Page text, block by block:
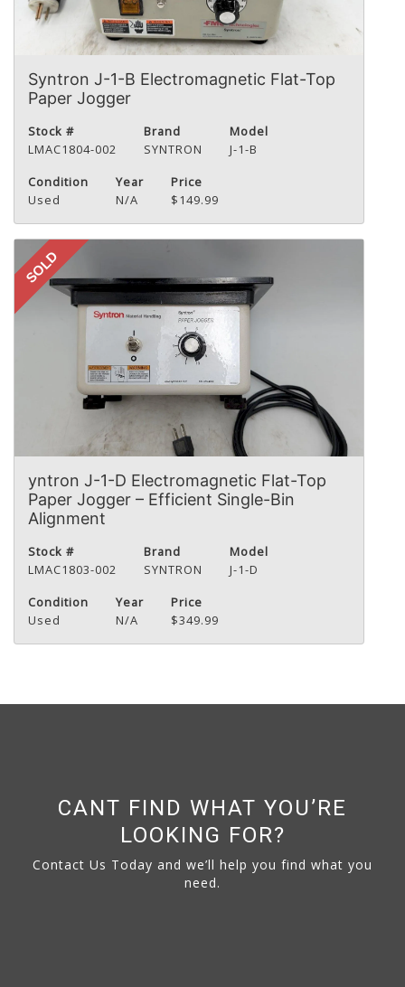
Syntron J-1-B Electromagnetic Flat-Top
Paper Jogger
Stock #
LMAC1804-002
Brand
SYNTRON
Model
J-1-B
Condition
Used
Year
N/A
Price
$149.99
SOLD
yntron J-1-D Electromagnetic Flat-Top
Paper Jogger – Efficient Single-Bin
Alignment
Stock #
LMAC1803-002
Brand
SYNTRON
Model
J-1-D
Condition
Used
Year
N/A
Price
$349.99
CANT FIND WHAT YOU’RE
LOOKING FOR?
Contact Us Today and we’ll help you find what you
need.